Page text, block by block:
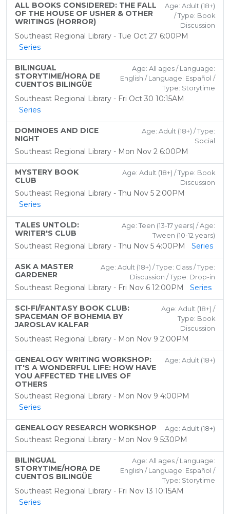
ALL BOOKS CONSIDERED: THE FALL
OF THE HOUSE OF USHER & OTHER
WRITINGS (HORROR)
Age: Adult (18+)
/ Type: Book
Discussion
Southeast Regional Library - Tue Oct 27 6:00PM
Series
BILINGUAL
STORYTIME/HORA DE
CUENTOS BILINGÜE
Age: All ages / Language:
English / Language: Español /
Type: Storytime
Southeast Regional Library - Fri Oct 30 10:15AM
Series
DOMINOES AND DICE
NIGHT
Age: Adult (18+) / Type:
Social
Southeast Regional Library - Mon Nov 2 6:00PM
MYSTERY BOOK
CLUB
Age: Adult (18+) / Type: Book
Discussion
Southeast Regional Library - Thu Nov 5 2:00PM
Series
TALES UNTOLD:
WRITER'S CLUB
Age: Teen (13-17 years) / Age:
Tween (10-12 years)
Southeast Regional Library - Thu Nov 5 4:00PM Series
ASK A MASTER
GARDENER
Age: Adult (18+) / Type: Class / Type:
Discussion / Type: Drop-in
Southeast Regional Library - Fri Nov 6 12:00PM Series
SCI-FI/FANTASY BOOK CLUB:
SPACEMAN OF BOHEMIA BY
JAROSLAV KALFAR
Age: Adult (18+) /
Type: Book
Discussion
Southeast Regional Library - Mon Nov 9 2:00PM
GENEALOGY WRITING WORKSHOP:
IT'S A WONDERFUL LIFE: HOW HAVE
YOU AFFECTED THE LIVES OF
OTHERS
Age: Adult (18+)
Southeast Regional Library - Mon Nov 9 4:00PM
Series
GENEALOGY RESEARCH WORKSHOP Age: Adult (18+)
Southeast Regional Library - Mon Nov 9 5:30PM
BILINGUAL
STORYTIME/HORA DE
CUENTOS BILINGÜE
Age: All ages / Language:
English / Language: Español /
Type: Storytime
Southeast Regional Library - Fri Nov 13 10:15AM
Series